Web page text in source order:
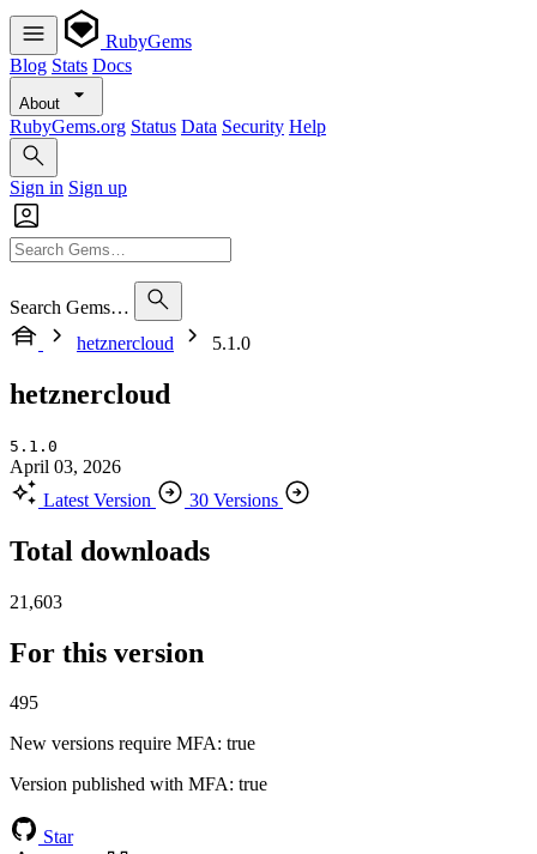
RubyGems
Blog Stats Docs
About
RubyGems.org Status Data Security Help
Sign in Sign up
Search Gems…
hetznercloud
5.1.0
hetznercloud
5.1.0
April 03, 2026
Latest Version
30 Versions
Total downloads
21,603
For this version
495
New versions require MFA: true
Version published with MFA: true
Star